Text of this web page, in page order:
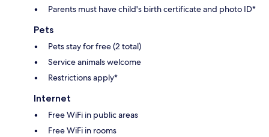
Parents must have child's birth certificate and photo ID*
Pets
Pets stay for free (2 total)
Service animals welcome
Restrictions apply*
Internet
Free WiFi in public areas
Free WiFi in rooms